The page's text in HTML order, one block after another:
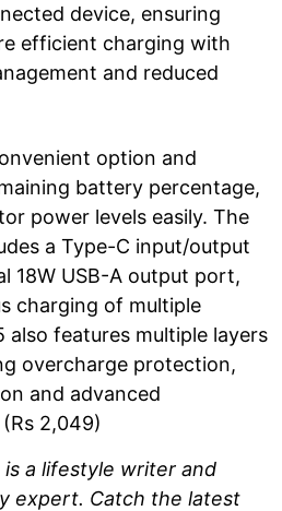
device, ensuring
efficient charging with
and reduced
option and
battery percentage,
power levels easily. The
a Type-C input/output
18W USB-A output port,
charging of multiple
also features multiple layers
overcharge protection,
and advanced
2,049)
is a lifestyle writer and
expert. Catch the latest